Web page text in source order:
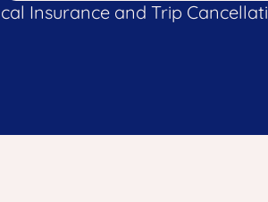
Insurance and Trip